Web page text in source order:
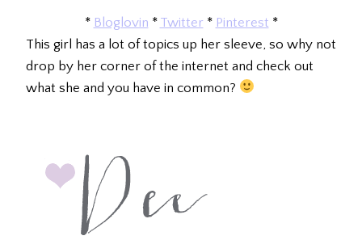
* Bloglovin * Twitter * Pinterest *
This girl has a lot of topics up her sleeve, so why not
drop by her corner of the internet and check out
what she and you have in common?